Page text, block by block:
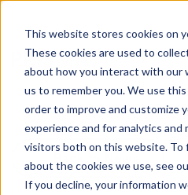
This website stores cookies on
These cookies are used to
about how you interact with our
us to remember you. We use
order to improve and customize
experience and for analytics and
visitors both on this website. To
about the cookies we use, see
If you decline, your information
← Back to News